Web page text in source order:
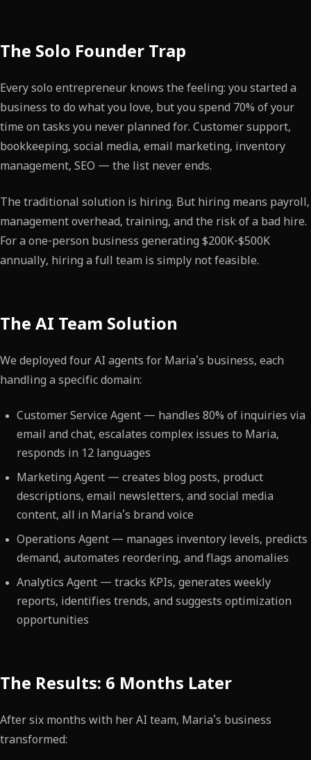
The Solo Founder Trap
Every solo entrepreneur knows the feeling: you started a
business to do what you love, but you spend 70% of your
time on tasks you never planned for. Customer support,
bookkeeping, social media, email marketing, inventory
management, SEO — the list never ends.
The traditional solution is hiring. But hiring means payroll,
management overhead, training, and the risk of a bad hire.
For a one-person business generating $200K-$500K
annually, hiring a full team is simply not feasible.
The AI Team Solution
We deployed four AI agents for Maria's business, each
handling a specific domain:
Customer Service Agent — handles 80% of inquiries via
email and chat, escalates complex issues to Maria,
responds in 12 languages
Marketing Agent — creates blog posts, product
descriptions, email newsletters, and social media
content, all in Maria's brand voice
Operations Agent — manages inventory levels, predicts
demand, automates reordering, and flags anomalies
Analytics Agent — tracks KPIs, generates weekly
reports, identifies trends, and suggests optimization
opportunities
The Results: 6 Months Later
After six months with her AI team, Maria's business
transformed: